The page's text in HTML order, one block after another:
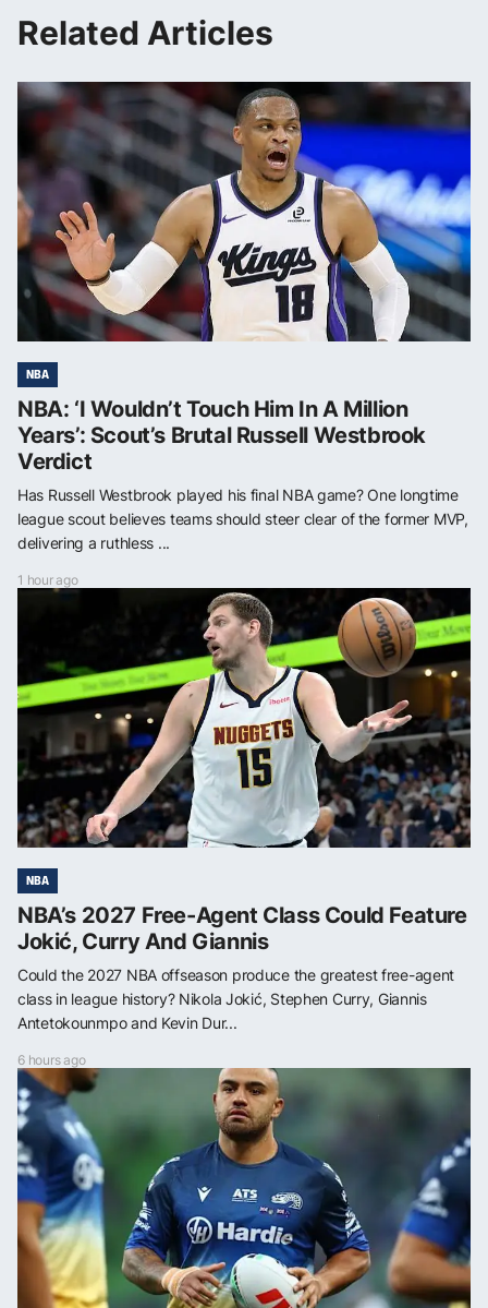
Related Articles
NBA
NBA: ‘I Wouldn’t Touch Him In A Million
Years’: Scout’s Brutal Russell Westbrook
Verdict
Has Russell Westbrook played his final NBA game? One longtime
league scout believes teams should steer clear of the former MVP,
delivering a ruthless ...
1 hour ago
NBA
NBA’s 2027 Free-Agent Class Could Feature
Jokić, Curry And Giannis
Could the 2027 NBA offseason produce the greatest free-agent
class in league history? Nikola Jokić, Stephen Curry, Giannis
Antetokounmpo and Kevin Dur...
6 hours ago